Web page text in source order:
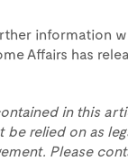
information
Affairs has
in this
be relied on as
Please